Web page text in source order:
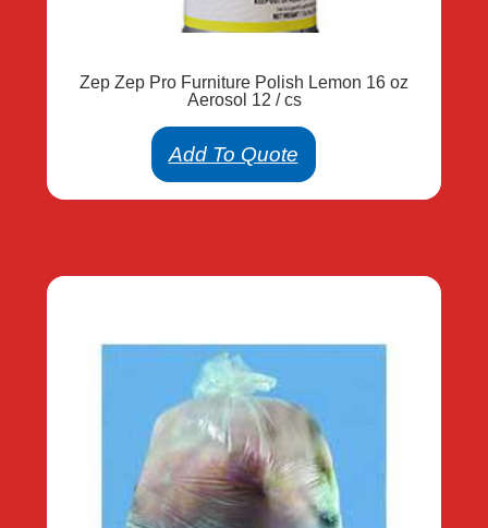
Zep Zep Pro Furniture Polish Lemon 16 oz
Aerosol 12 / cs
Add To Quote